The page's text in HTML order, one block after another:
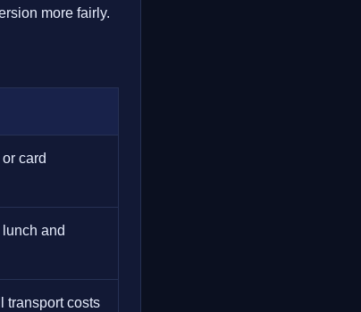
more fairly.
card
and
transport costs